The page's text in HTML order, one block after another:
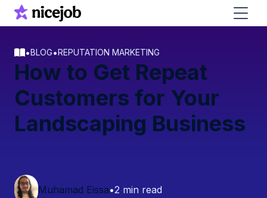
•REPUTATION MARKETING
•BLOG
How to Get Repeat
Customers for Your
Landscaping Business
Muhamad Eissa•2 min read